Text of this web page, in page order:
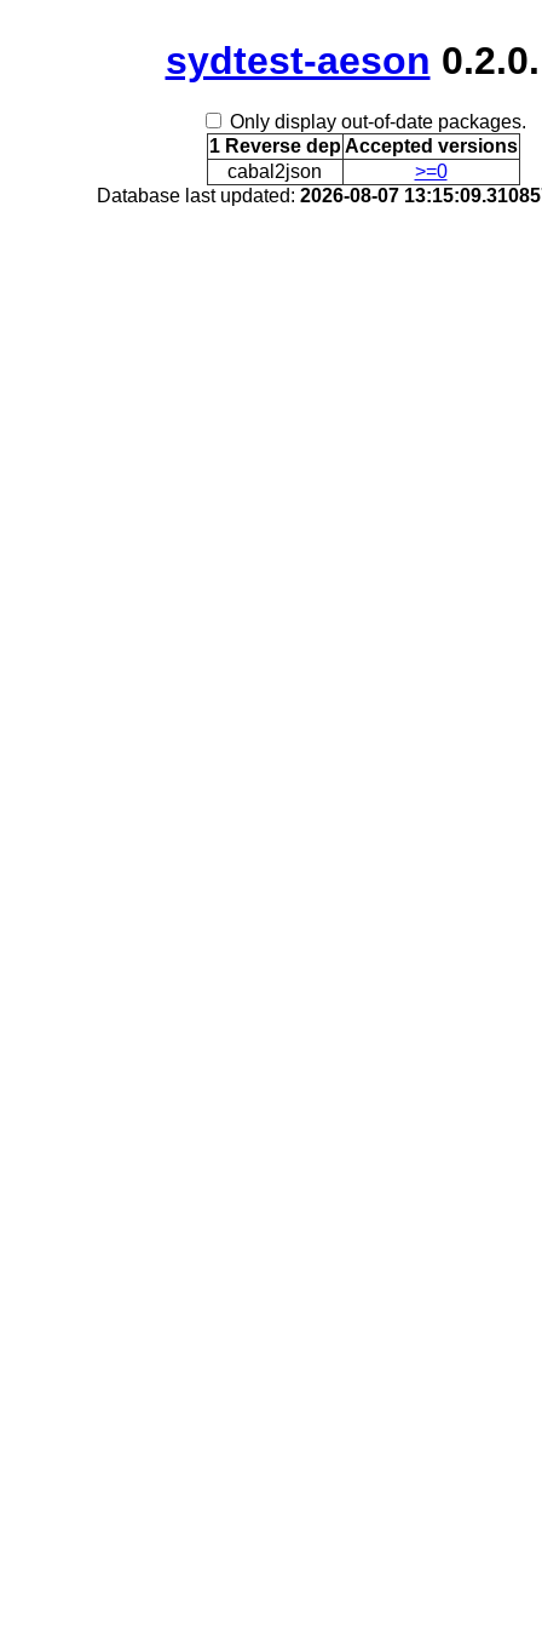
sydtest-aeson
Only display out-of-date packages.
1 Reverse dep Accepted versions
cabal2json
>=0
Database last updated: 2026-08-07